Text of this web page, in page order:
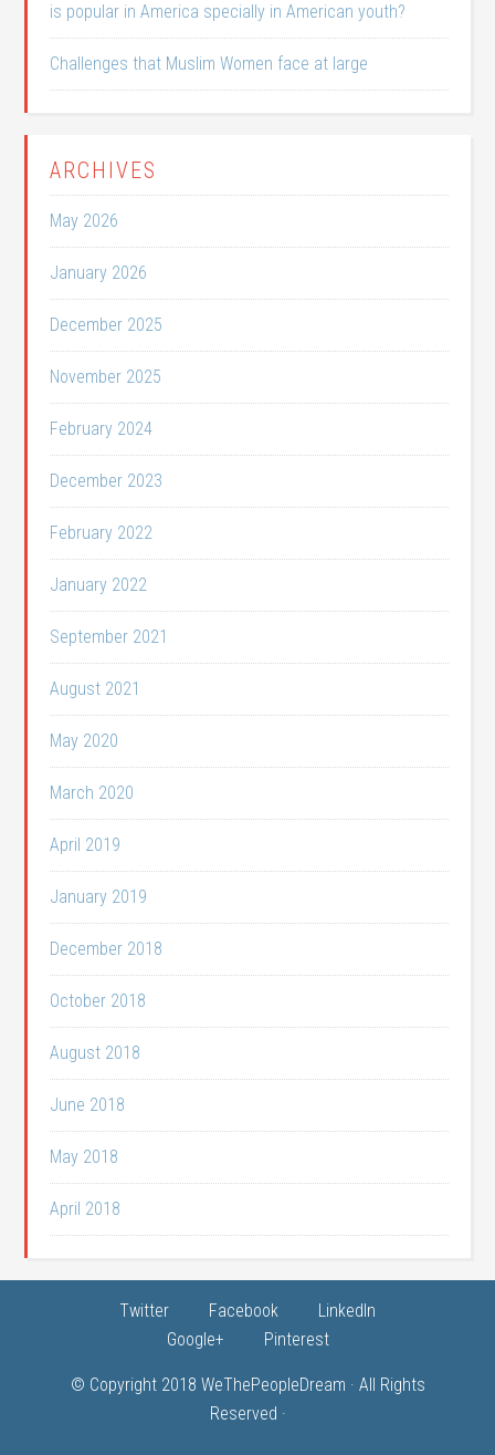
is popular in America specially in American youth?
Challenges that Muslim Women face at large
ARCHIVES
May 2026
January 2026
December 2025
November 2025
February 2024
December 2023
February 2022
January 2022
September 2021
August 2021
May 2020
March 2020
April 2019
January 2019
December 2018
October 2018
August 2018
June 2018
May 2018
April 2018
Twitter Facebook
LinkedIn
Google+
Pinterest
© Copyright 2018 WeThePeopleDream · All Rights
Reserved ·